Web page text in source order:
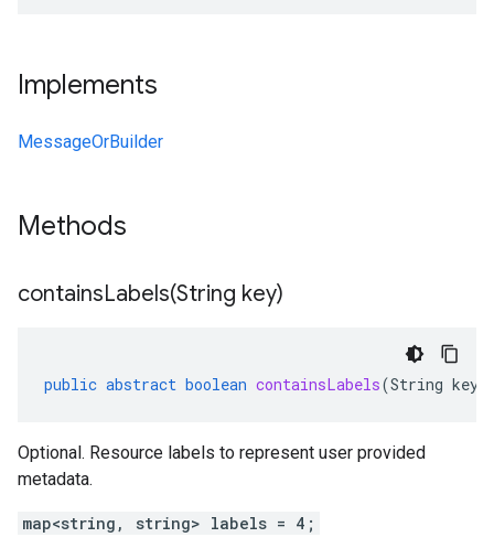
Implements
MessageOrBuilder
Methods
containsLabels(String key)
public abstract boolean containsLabels(String key
Optional. Resource labels to represent user provided
metadata.
map<string, string> labels = 4;